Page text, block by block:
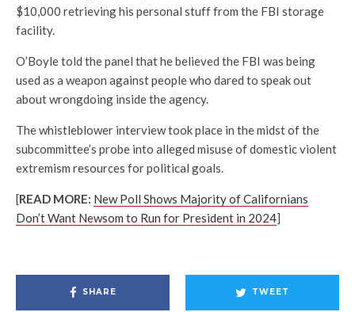
$10,000 retrieving his personal stuff from the FBI storage
facility.
O’Boyle told the panel that he believed the FBI was being
used as a weapon against people who dared to speak out
about wrongdoing inside the agency.
The whistleblower interview took place in the midst of the
subcommittee’s probe into alleged misuse of domestic violent
extremism resources for political goals.
[READ MORE: New Poll Shows Majority of Californians
Don’t Want Newsom to Run for President in 2024]
SHARE TWEET